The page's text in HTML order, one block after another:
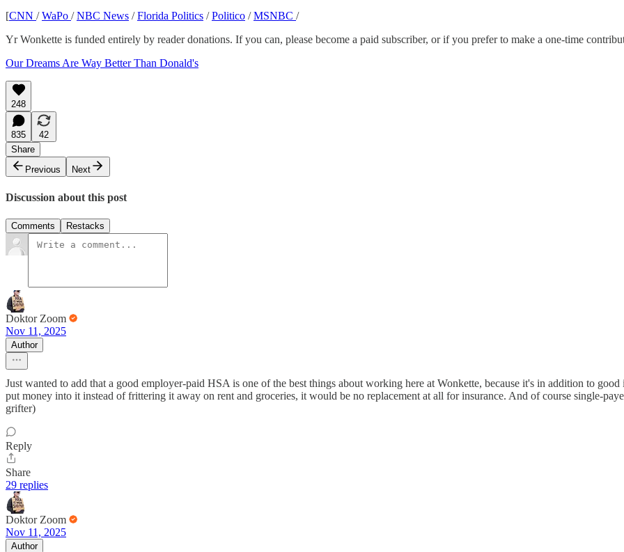
[CNN /WaPo /NBC News /Florida Politics /Politico /MSNBC /
Yr Wonkette is funded entirely by reader donations. If you can, please become a paid subscriber, or if you prefer to make a one-time
Our Dreams Are Way Better Than Donald's
248
835
42
Share
Previous
Next
Discussion about this post
Comments Restacks
Doktor Zoom
Nov 11, 2025
Author
Just wanted to add that a good employer-paid HSA is one of the best things about working here at Wonkette, because it's in addition to
put money into it instead of frittering it away on rent and groceries, it would be no replacement at all for insurance. And of course single-
grifter)
Reply
Share
29 replies
Doktor Zoom
Nov 11, 2025
Author